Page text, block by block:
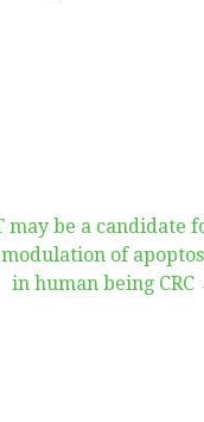
may be a candidate
of
in human being